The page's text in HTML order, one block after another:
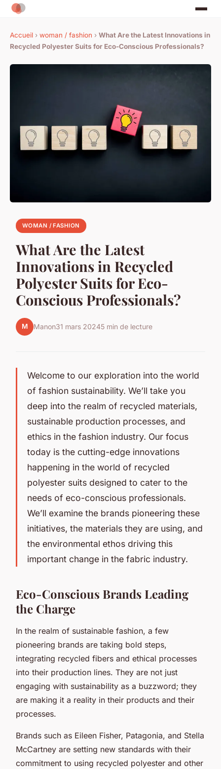
Accueil › woman / fashion › What Are the Latest Innovations in
Recycled Polyester Suits for Eco-Conscious Professionals?
WOMAN / FASHION
What Are the Latest
Innovations in Recycled
Polyester Suits for Eco-
Conscious Professionals?
M Manon31 mars 20245 min de lecture
Welcome to our exploration into the world
of fashion sustainability. We’ll take you
deep into the realm of recycled materials,
sustainable production processes, and
ethics in the fashion industry. Our focus
today is the cutting-edge innovations
happening in the world of recycled
polyester suits designed to cater to the
needs of eco-conscious professionals.
We’ll examine the brands pioneering these
initiatives, the materials they are using, and
the environmental ethos driving this
important change in the fabric industry.
Eco-Conscious Brands Leading
the Charge
In the realm of sustainable fashion, a few
pioneering brands are taking bold steps,
integrating recycled fibers and ethical processes
into their production lines. They are not just
engaging with sustainability as a buzzword; they
are making it a reality in their products and their
processes.
Brands such as Eileen Fisher, Patagonia, and Stella
McCartney are setting new standards with their
commitment to using recycled polyester and other